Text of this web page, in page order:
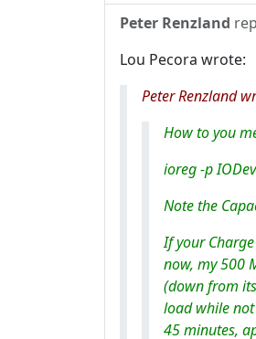
Peter Renzland
Lou Pecora wrote:
Peter Renzland
How to you
ioreg -p
Note the
If your
now, my 500
(down from
load while
45 minutes,